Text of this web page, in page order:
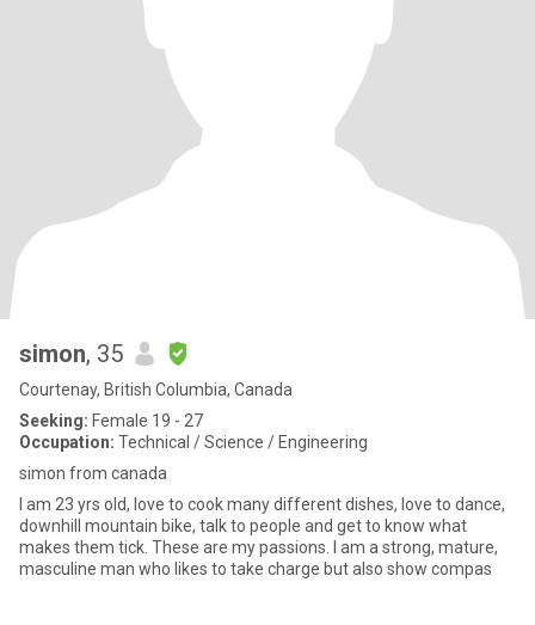
simon, 35
Courtenay, British Columbia, Canada
Seeking: Female 19 - 27
Occupation: Technical / Science / Engineering
simon from canada
I am 23 yrs old, love to cook many different dishes, love to dance,
downhill mountain bike, talk to people and get to know what
makes them tick. These are my passions. I am a strong, mature,
masculine man who likes to take charge but also show compas